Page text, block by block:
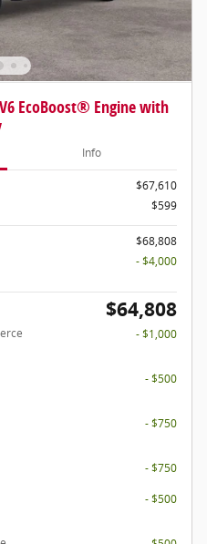
V6 EcoBoost® Engine with
Info
$67,610
$599
$68,808
- $4,000
$64,808
- $1,000
- $500
- $750
- $750
- $500